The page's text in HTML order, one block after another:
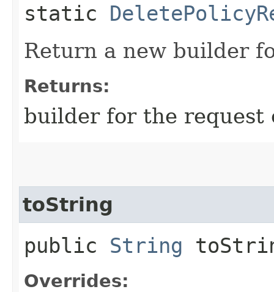
static
Return a new builder
Returns:
builder for the request
toString
public String
Overrides: